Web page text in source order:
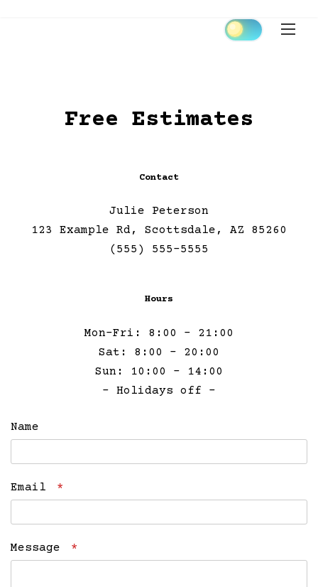
Free Estimates
Contact
Julie Peterson
123 Example Rd, Scottsdale, AZ 85260
(555) 555-5555
Hours
Mon-Fri: 8:00 – 21:00
Sat: 8:00 – 20:00
Sun: 10:00 – 14:00
– Holidays off –
Name
Email *
Message *